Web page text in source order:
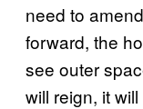
need to
forward, the
see outer
will reign, it